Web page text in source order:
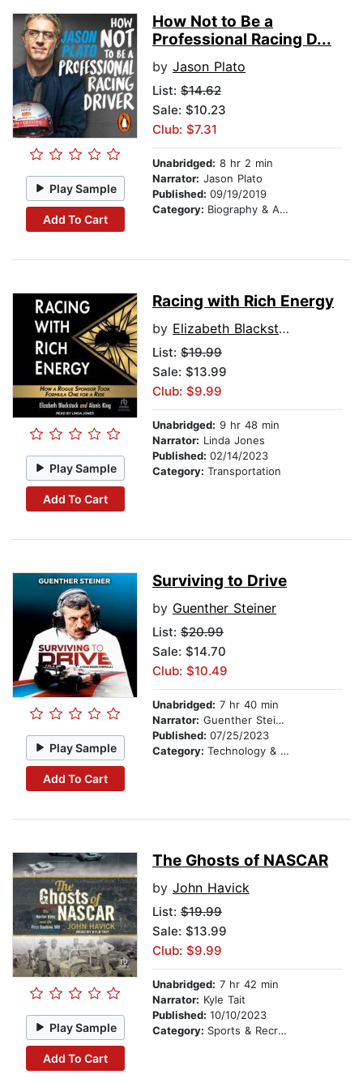
Play Sample
Add To Cart
How Not to Be a
Professional Racing D...
by Jason Plato
List: $14.62
Sale: $10.23
Club: $7.31
Unabridged: 8 hr 2 min
Narrator: Jason Plato
Published: 09/19/2019
Category: Biography & Autobiography
Play Sample
Add To Cart
Racing with Rich Energy
by Elizabeth Blackstock
List: $19.99
Sale: $13.99
Club: $9.99
Unabridged: 9 hr 48 min
Narrator: Linda Jones
Published: 02/14/2023
Category: Transportation
Play Sample
Add To Cart
Surviving to Drive
by Guenther Steiner
List: $20.99
Sale: $14.70
Club: $10.49
Unabridged: 7 hr 40 min
Narrator: Guenther Steiner
Published: 07/25/2023
Category: Technology & Engineering
Play Sample
Add To Cart
The Ghosts of NASCAR
by John Havick
List: $19.99
Sale: $13.99
Club: $9.99
Unabridged: 7 hr 42 min
Narrator: Kyle Tait
Published: 10/10/2023
Category: Sports & Recreation